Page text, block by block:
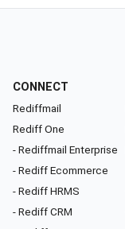
CONNECT
Rediffmail
Rediff One
- Rediffmail Enterprise
- Rediff Ecommerce
- Rediff HRMS
- Rediff CRM